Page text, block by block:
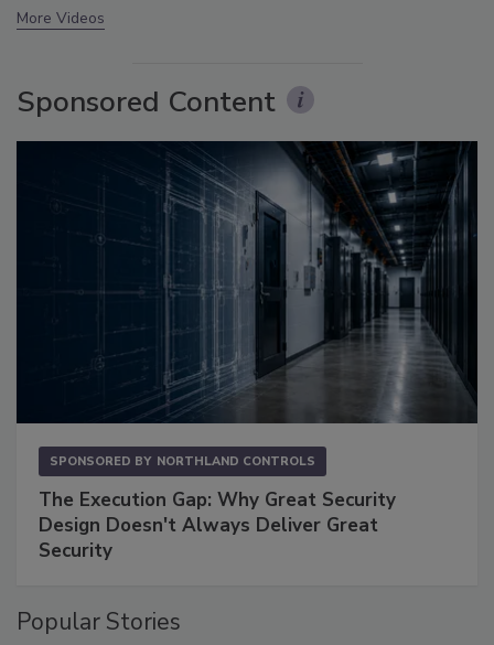
More Videos
Sponsored Content
SPONSORED BY NORTHLAND CONTROLS
The Execution Gap: Why Great Security
Design Doesn't Always Deliver Great
Security
Popular Stories